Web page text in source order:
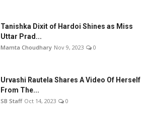
Tanishka Dixit of Hardoi Shines as Miss
Uttar Prad...
Mamta Choudhary Nov 9, 2023 0
Urvashi Rautela Shares A Video Of Herself
From The...
SB Staff Oct 14, 2023 0